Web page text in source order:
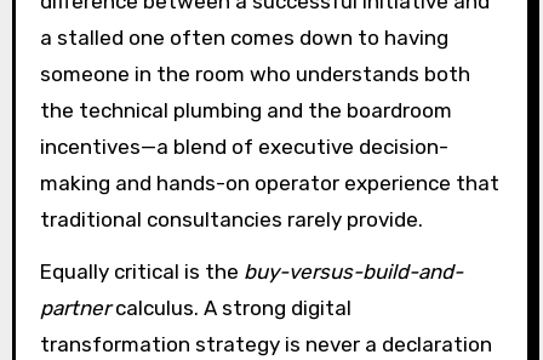
a stalled one often comes down to having
someone in the room who understands both
the technical plumbing and the boardroom
incentives—a blend of executive decision-
making and hands-on operator experience that
traditional consultancies rarely provide.
Equally critical is the buy-versus-build-and-
partnercalculus. A strong digital
transformation strategy is never a declaration